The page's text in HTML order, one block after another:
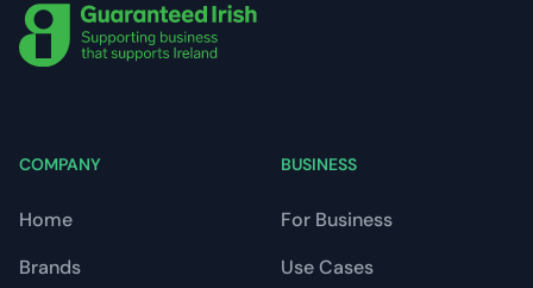
COMPANY
Home
Brands
BUSINESS
For Business
Use Cases